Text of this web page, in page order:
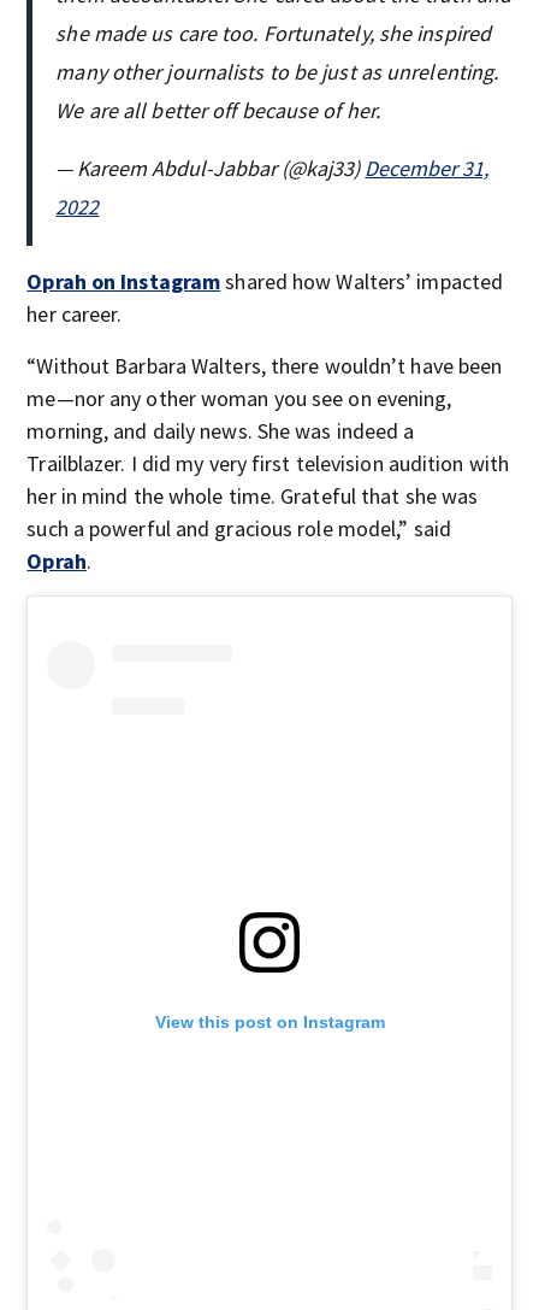
she made us care too. Fortunately, she inspired
many other journalists to be just as unrelenting.
We are all better off because of her.
— Kareem Abdul-Jabbar (@kaj33)December 31,
2022
Oprah on Instagramshared how Walters’ impacted
her career.
“Without Barbara Walters, there wouldn’t have been
me—nor any other woman you see on evening,
morning, and daily news. She was indeed a
Trailblazer. I did my very first television audition with
her in mind the whole time. Grateful that she was
such a powerful and gracious role model,” said
Oprah.
View this post on Instagram